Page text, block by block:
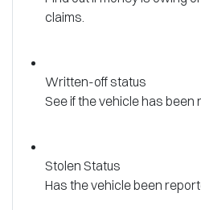
claims.
Written-off status
See if the vehicle has
Stolen Status
Has the vehicle been